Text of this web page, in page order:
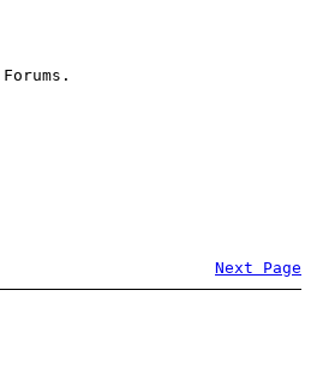
Next Page